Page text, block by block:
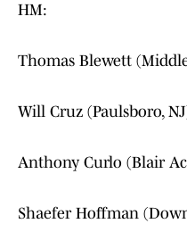
HM:
Thomas Blewett
Will Cruz (Paulsboro,
Anthony Curlo (Blair
Shaefer Hoffman